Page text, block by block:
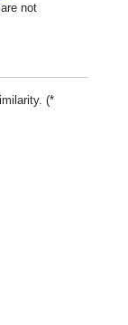
not
(*